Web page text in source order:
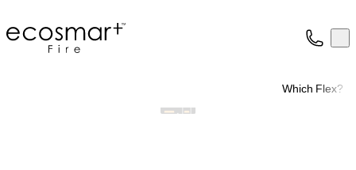
EcoSmart Fire
Which Flex?